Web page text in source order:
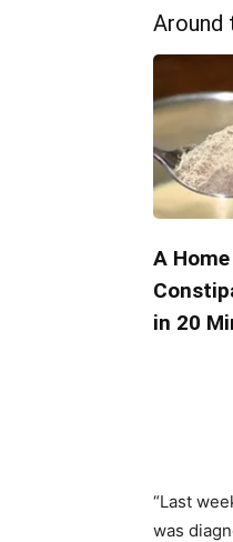
Around
A
in 20
“Last
was